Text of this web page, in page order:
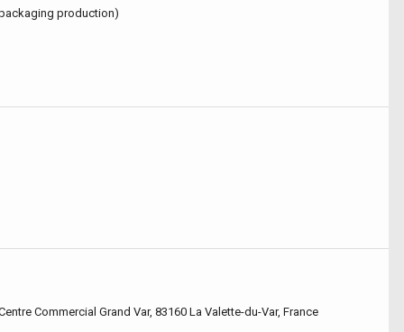
production)
Commercial Grand Var, 83160 La Valette-du-Var, France